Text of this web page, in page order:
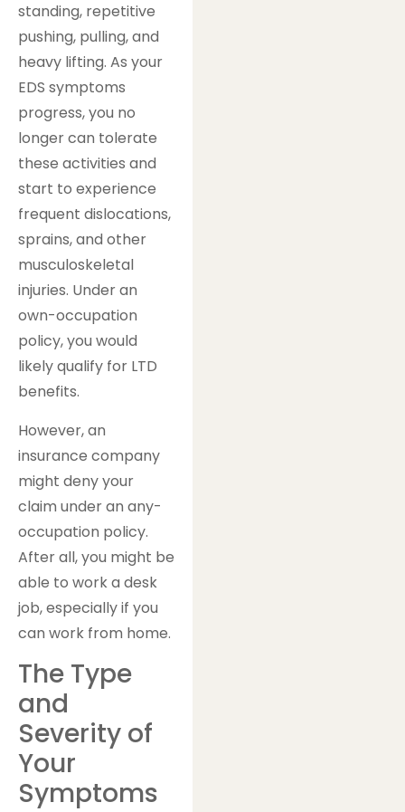
standing, repetitive
pushing, pulling, and
heavy lifting. As your
EDS symptoms
progress, you no
longer can tolerate
these activities and
start to experience
frequent dislocations,
sprains, and other
musculoskeletal
injuries. Under an
own-occupation
policy, you would
likely qualify for LTD
benefits.
However, an
insurance company
might deny your
claim under an any-
occupation policy.
After all, you might be
able to work a desk
job, especially if you
can work from home.
The Type
and
Severity of
Your
Symptoms